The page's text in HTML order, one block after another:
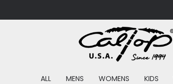
ALL MENS WOMENS KIDS